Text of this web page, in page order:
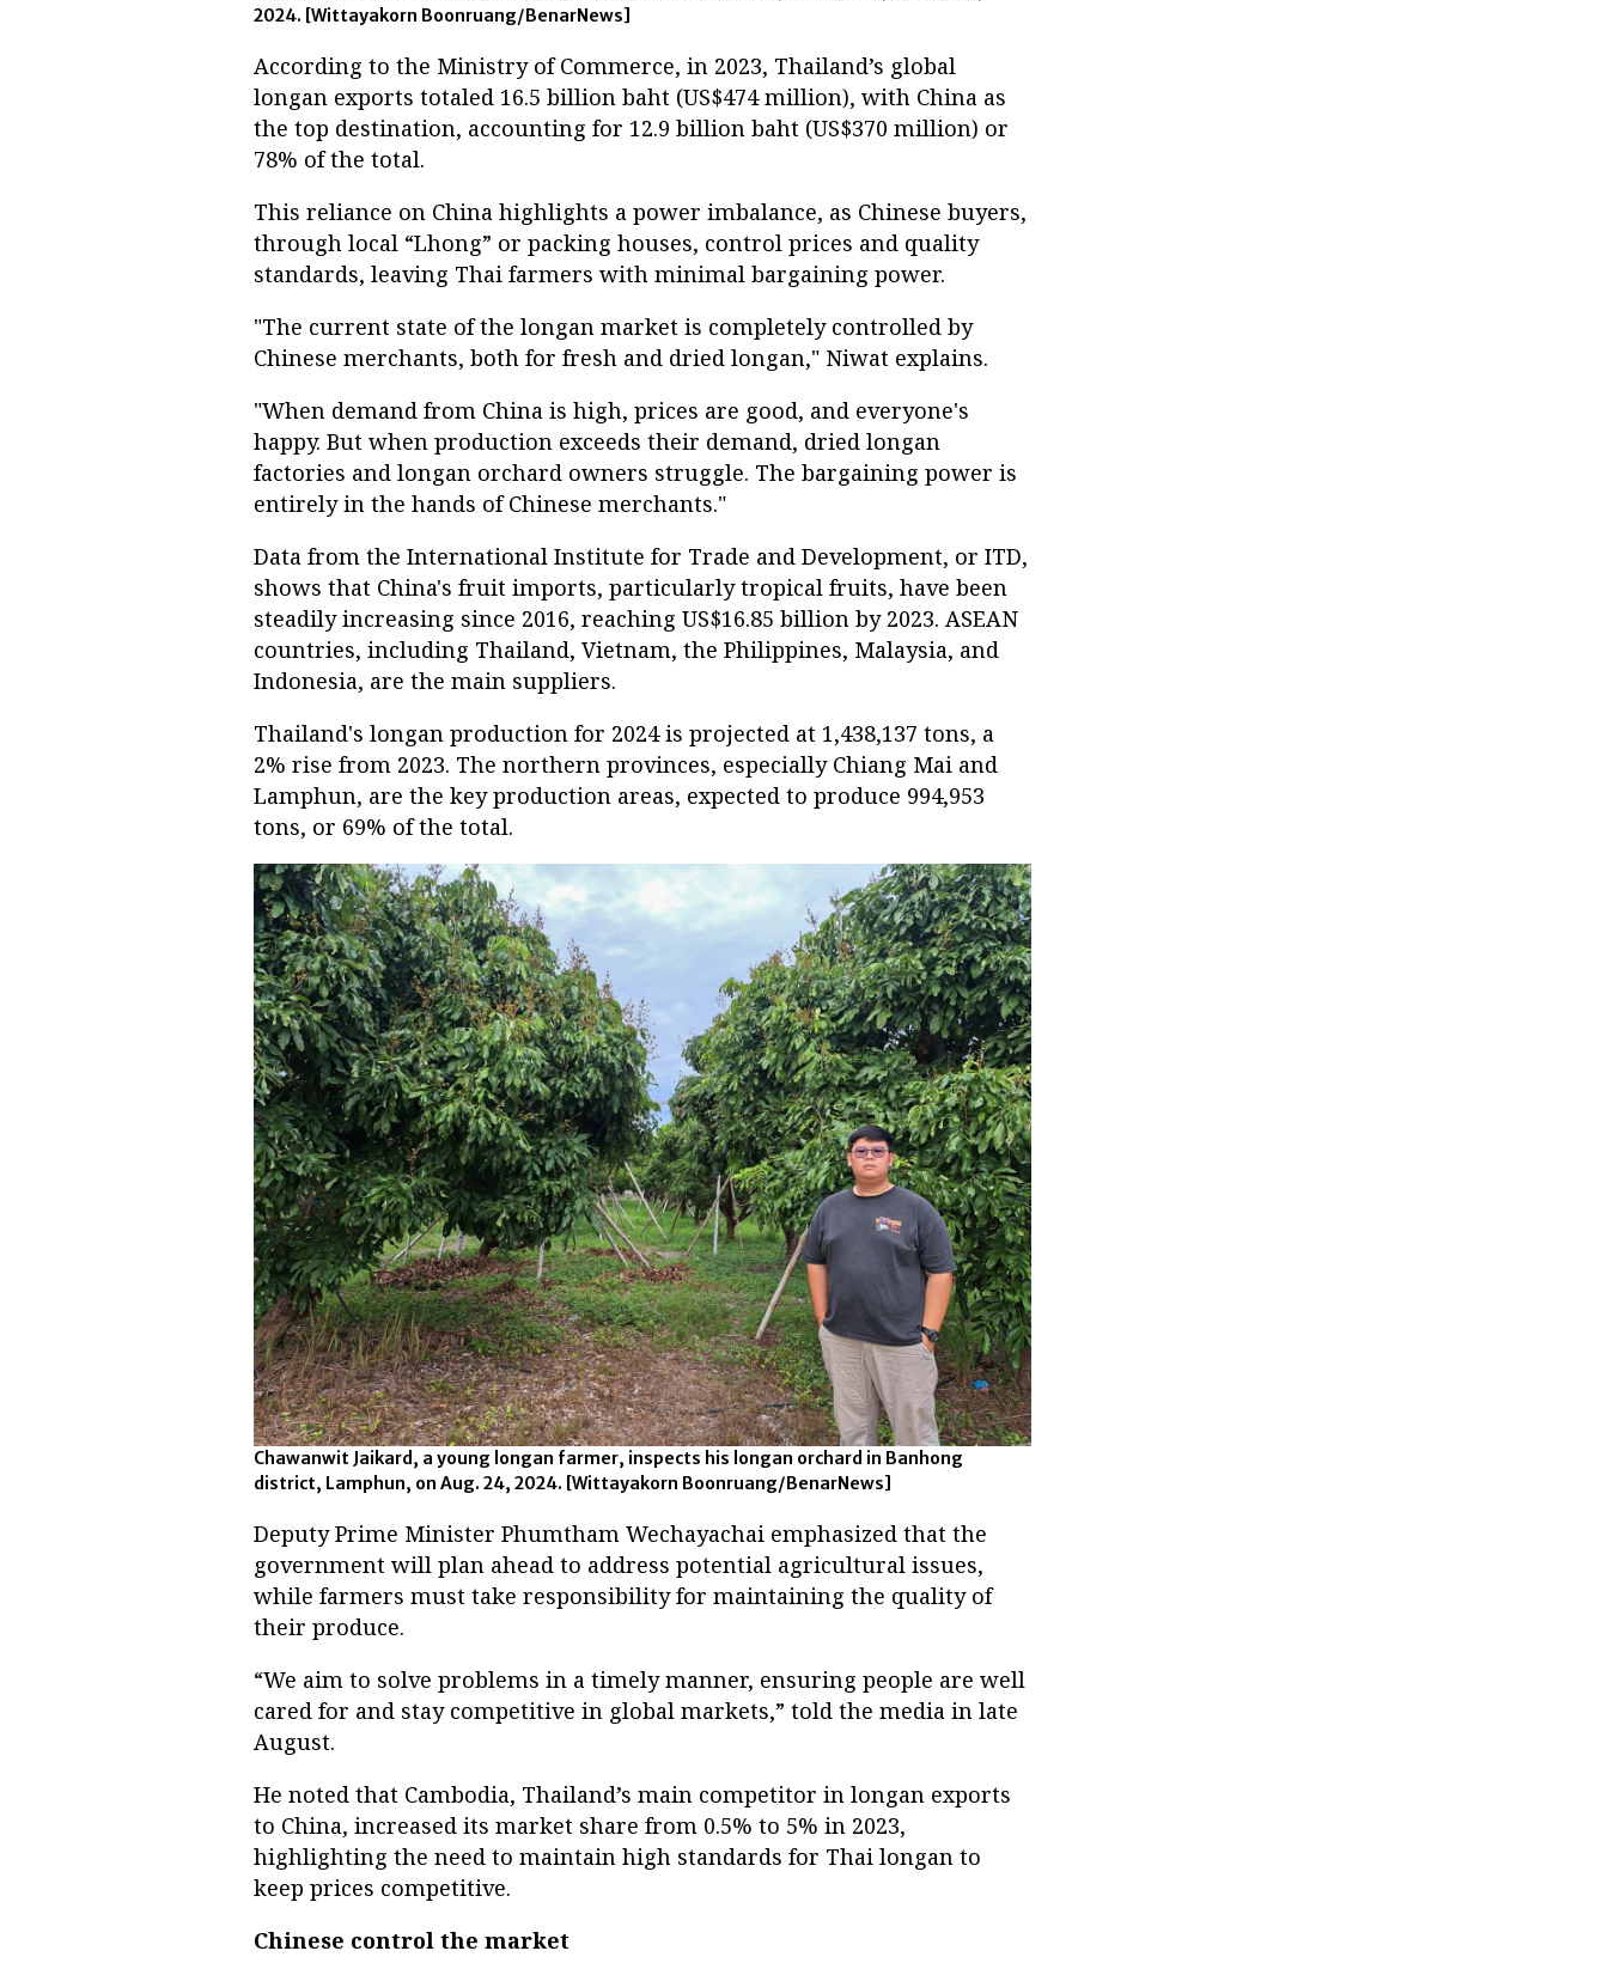
2024. [Wittayakorn Boonruang/BenarNews]
According to the Ministry of Commerce, in 2023, Thailand’s global
longan exports totaled 16.5 billion baht (US$474 million), with China as
the top destination, accounting for 12.9 billion baht (US$370 million) or
78% of the total.
This reliance on China highlights a power imbalance, as Chinese buyers,
through local “Lhong” or packing houses, control prices and quality
standards, leaving Thai farmers with minimal bargaining power.
"The current state of the longan market is completely controlled by
Chinese merchants, both for fresh and dried longan," Niwat explains.
"When demand from China is high, prices are good, and everyone's
happy. But when production exceeds their demand, dried longan
factories and longan orchard owners struggle. The bargaining power is
entirely in the hands of Chinese merchants."
Data from the International Institute for Trade and Development, or ITD,
shows that China's fruit imports, particularly tropical fruits, have been
steadily increasing since 2016, reaching US$16.85 billion by 2023. ASEAN
countries, including Thailand, Vietnam, the Philippines, Malaysia, and
Indonesia, are the main suppliers.
Thailand's longan production for 2024 is projected at 1,438,137 tons, a
2% rise from 2023. The northern provinces, especially Chiang Mai and
Lamphun, are the key production areas, expected to produce 994,953
tons, or 69% of the total.
Chawanwit Jaikard, a young longan farmer, inspects his longan orchard in Banhong
district, Lamphun, on Aug. 24, 2024. [Wittayakorn Boonruang/BenarNews]
Deputy Prime Minister Phumtham Wechayachai emphasized that the
government will plan ahead to address potential agricultural issues,
while farmers must take responsibility for maintaining the quality of
their produce.
“We aim to solve problems in a timely manner, ensuring people are well
cared for and stay competitive in global markets,” told the media in late
August.
He noted that Cambodia, Thailand’s main competitor in longan exports
to China, increased its market share from 0.5% to 5% in 2023,
highlighting the need to maintain high standards for Thai longan to
keep prices competitive.
Chinese control the market